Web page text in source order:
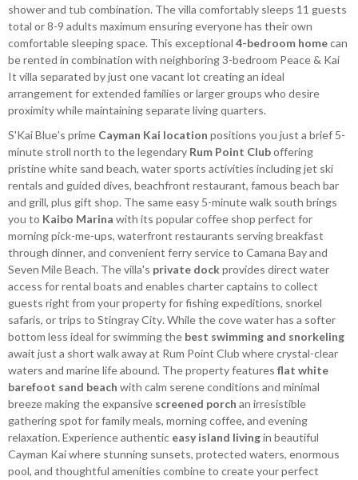
shower and tub combination. The villa comfortably sleeps 11 guests
total or 8-9 adults maximum ensuring everyone has their own
comfortable sleeping space. This exceptional 4-bedroom homecan
be rented in combination with neighboring 3-bedroom Peace & Kai
It villa separated by just one vacant lot creating an ideal
arrangement for extended families or larger groups who desire
proximity while maintaining separate living quarters.
S'Kai Blue's prime Cayman Kai location positions you just a brief 5-
minute stroll north to the legendary Rum Point Cluboffering
pristine white sand beach, water sports activities including jet ski
rentals and guided dives, beachfront restaurant, famous beach bar
and grill, plus gift shop. The same easy 5-minute walk south brings
you to Kaibo Marina with its popular coffee shop perfect for
morning pick-me-ups, waterfront restaurants serving breakfast
through dinner, and convenient ferry service to Camana Bay and
Seven Mile Beach. The villa's private dockprovides direct water
access for rental boats and enables charter captains to collect
guests right from your property for fishing expeditions, snorkel
safaris, or trips to Stingray City. While the cove water has a softer
bottom less ideal for swimming the best swimming and snorkeling
await just a short walk away at Rum Point Club where crystal-clear
waters and marine life abound. The property features flat white
barefoot sand beach with calm serene conditions and minimal
breeze making the expansive screened porch an irresistible
gathering spot for family meals, morning coffee, and evening
relaxation. Experience authentic easy island livingin beautiful
Cayman Kai where stunning sunsets, protected waters, enormous
pool, and thoughtful amenities combine to create your perfect